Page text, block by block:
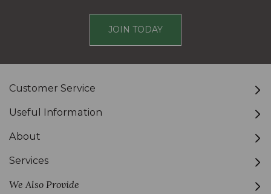
JOIN TODAY
Customer Service
Useful Information
About
Services
We Also Provide